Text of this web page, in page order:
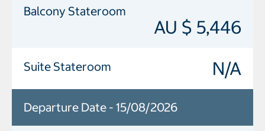
Balcony Stateroom
AU $ 5,446
Suite Stateroom N/A
Departure Date - 15/08/2026